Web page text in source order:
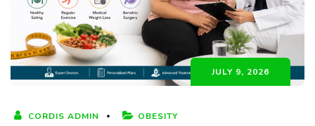
JULY 9, 2026
CORDIS ADMIN OBESITY